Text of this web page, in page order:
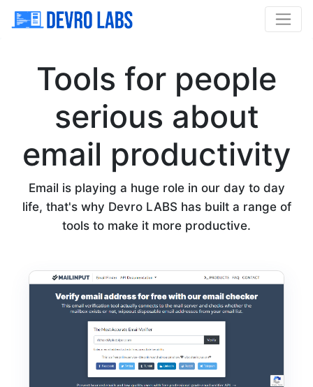
Tools for people
serious about
email productivity
Email is playing a huge role in our day to day
life, that's why Devro LABS has built a range of
tools to make it more productive.